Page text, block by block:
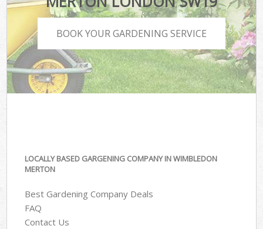
BOOK YOUR GARDENING SERVICE
LOCALLY BASED GARGENING COMPANY IN WIMBLEDON
MERTON
Best Gardening Company Deals
FAQ
Contact Us